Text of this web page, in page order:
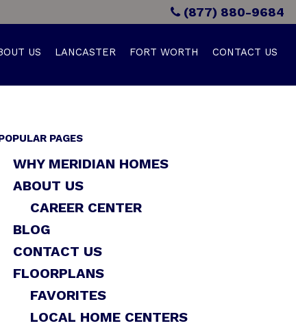
(877) 880-9684
US LANCASTER FORT WORTH CONTACT US
PAGES
WHY MERIDIAN HOMES
ABOUT US
CAREER CENTER
BLOG
CONTACT US
FLOORPLANS
FAVORITES
LOCAL HOME CENTERS